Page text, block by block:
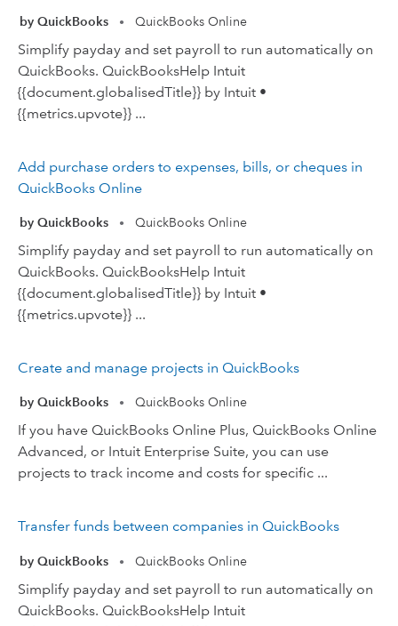
by QuickBooks • QuickBooks Online
Simplify payday and set payroll to run automatically on
QuickBooks. QuickBooksHelp Intuit
{{document.globalisedTitle}} by Intuit •
{{metrics.upvote}} ...
Add purchase orders to expenses, bills, or cheques in
QuickBooks Online
by QuickBooks • QuickBooks Online
Simplify payday and set payroll to run automatically on
QuickBooks. QuickBooksHelp Intuit
{{document.globalisedTitle}} by Intuit •
{{metrics.upvote}} ...
Create and manage projects in QuickBooks
by QuickBooks • QuickBooks Online
If you have QuickBooks Online Plus, QuickBooks Online
Advanced, or Intuit Enterprise Suite, you can use
projects to track income and costs for specific ...
Transfer funds between companies in QuickBooks
by QuickBooks • QuickBooks Online
Simplify payday and set payroll to run automatically on
QuickBooks. QuickBooksHelp Intuit